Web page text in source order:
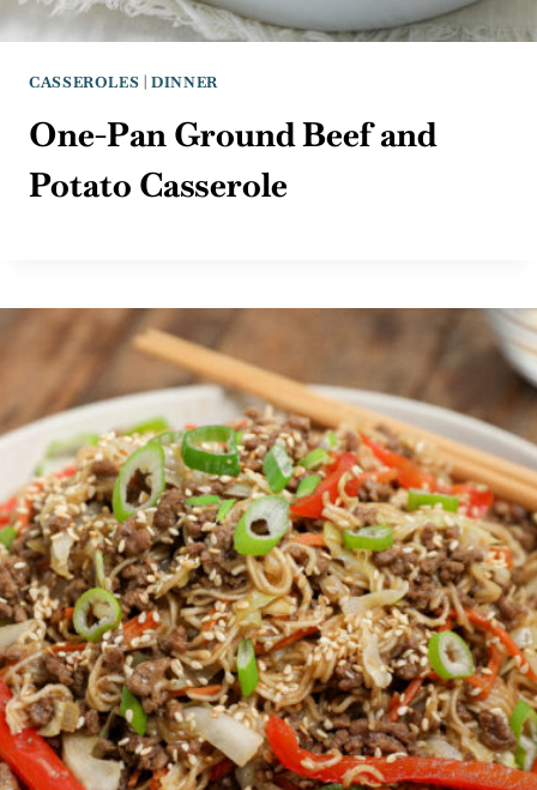
CASSEROLES |DINNER
One-Pan Ground Beef and
Potato Casserole